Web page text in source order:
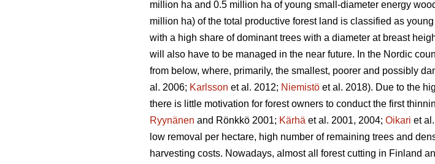
million ha and 0.5 million ha of young small-diameter energy
million ha) of the total productive forest land is classified as
with a high share of dominant trees with a diameter at breast
will also have to be managed in the near future. In the Nordic
from below, where, primarily, the smallest, poorer and possibly
al. 2006; Karlsson et al. 2012; Niemistö et al. 2018). Due to the
there is little motivation for forest owners to conduct the first
Ryynänen and Rönkkö 2001; Kärhä et al. 2001, 2004; Oikari et
low removal per hectare, high number of remaining trees and
harvesting costs. Nowadays, almost all forest cutting in Finland